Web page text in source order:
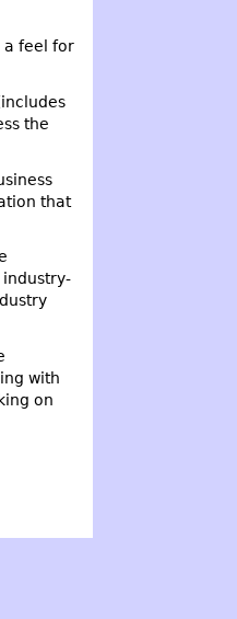
a feel for
the
that
industry-
with
on